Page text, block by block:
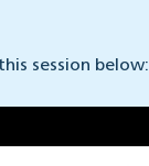
session below: